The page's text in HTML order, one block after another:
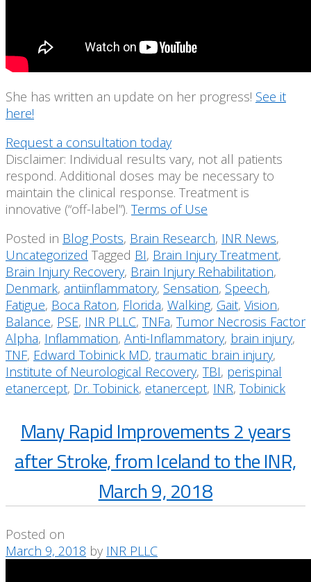
She has written an update on her progress! See it
here!
Request a consultation today
Disclaimer: Individual results vary, not all patients
respond. Additional doses may be necessary to
maintain the clinical response. Treatment is
innovative (“off-label”). Terms of Use
Posted in Blog Posts, Brain Research, INR News,
Uncategorized Tagged BI, Brain Injury Treatment,
Brain Injury Recovery, Brain Injury Rehabilitation,
Denmark, antiinflammatory, Sensation, Speech,
Fatigue, Boca Raton, Florida, Walking, Gait, Vision,
Balance, PSE, INR PLLC, TNFa, Tumor Necrosis Factor
Alpha, Inflammation, Anti-Inflammatory, brain injury,
TNF, Edward Tobinick MD, traumatic brain injury,
Institute of Neurological Recovery, TBI, perispinal
etanercept, Dr. Tobinick, etanercept, INR, Tobinick
Many Rapid Improvements 2 years
after Stroke, from Iceland to the INR,
March 9, 2018
Posted on
March 9, 2018 by INR PLLC